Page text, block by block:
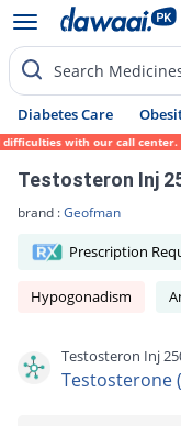
Search
Diabetes Care
with our call center. For
Testosteron Inj
brand :Geofman
Prescription
Hypogonadism
Testosteron Inj
Testosterone